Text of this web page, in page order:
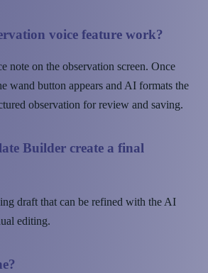
voice feature work?
note on the observation screen. Once
wand button appears and AI formats the
observation for review and saving.
Builder create a final
draft that can be refined with the AI
editing.